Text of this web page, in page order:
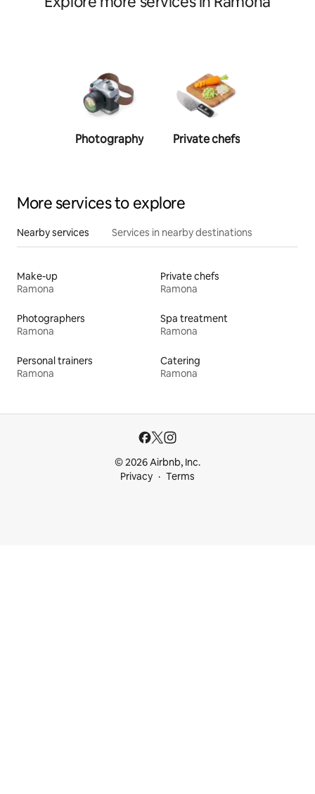
Photography Private chefs
More services to explore
Nearby services Services in nearby destinations
Make-up
Ramona
Private chefs
Ramona
Photographers
Ramona
Spa treatment
Ramona
Personal trainers
Ramona
Catering
Ramona
© 2026 Airbnb, Inc.
Privacy
Terms